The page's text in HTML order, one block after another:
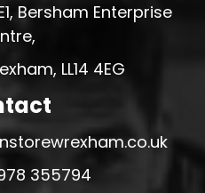
Bersham Enterprise
LL14 4EG
355794